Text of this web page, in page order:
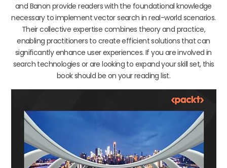
and Banon provide readers with the foundational knowledge
necessary to implement vector search in real-world scenarios.
Their collective expertise combines theory and practice,
enabling practitioners to create efficient solutions that can
significantly enhance user experiences. If you are involved in
search technologies or are looking to expand your skill set, this
book should be on your reading list.